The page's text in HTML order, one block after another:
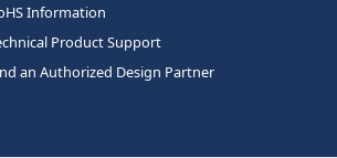
Information
Product Support
an Authorized Design Partner